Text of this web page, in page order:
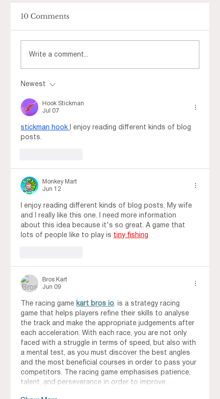
Roseville
10 Comments
Write a comment...
Newest
Hook Stickman
Jul 07
stickman hook
I enjoy reading different kinds of blog
posts.
Monkey Mart
Jun 12
I enjoy reading different kinds of blog posts. My wife
and I really like this one. I need more information
about this idea because it's so great. A game that
lots of people like to play is tiny fishing
Bros Kart
Jun 09
The racing game kart bros io. is a strategy racing
game that helps players refine their skills to analyse
the track and make the appropriate judgements after
each acceleration. With each race, you are not only
faced with a struggle in terms of speed, but also with
a mental test, as you must discover the best angles
and the most beneficial courses in order to pass your
competitors. The racing game emphasises patience,
talent, and perseverance in order to improve…